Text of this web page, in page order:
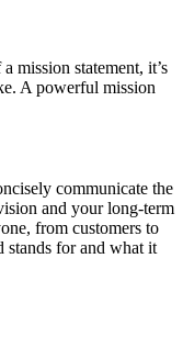
mission statement, it’s
A powerful mission
communicate the
and your long-term
from customers to
stands for and what it